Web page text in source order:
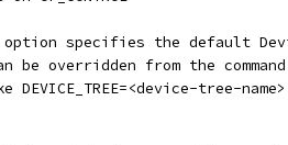
option specifies the default
be overridden from the
DEVICE_TREE=<device-tree-name>